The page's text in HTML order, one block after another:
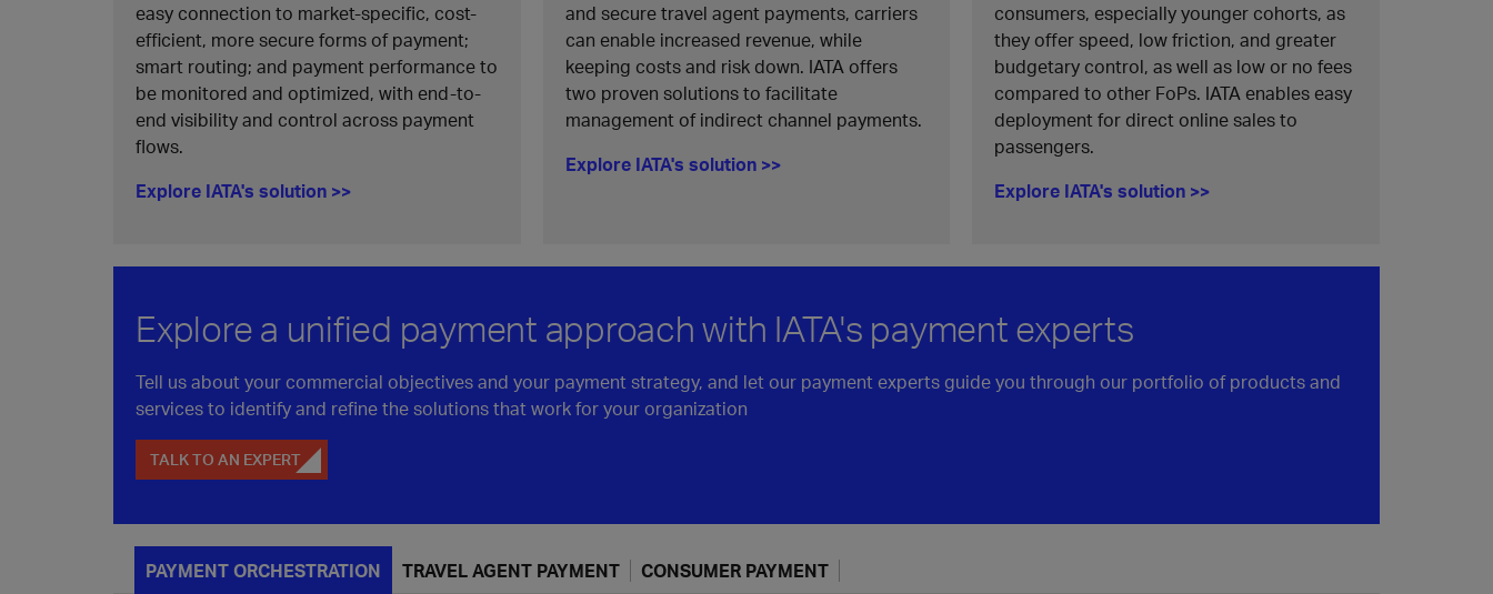
easy connection to market-specific, cost-
efficient, more secure forms of payment;
smart routing; and payment performance to
be monitored and optimized, with end-to-
end visibility and control across payment
flows.
Explore IATA's solution >>
and secure travel agent payments, carriers
can enable increased revenue, while
keeping costs and risk down. IATA offers
two proven solutions to facilitate
management of indirect channel payments.
Explore IATA's solution >>
consumers, especially younger cohorts, as
they offer speed, low friction, and greater
budgetary control, as well as low or no fees
compared to other FoPs. IATA enables easy
deployment for direct online sales to
passengers.
Explore IATA's solution >>
Explore a unified payment approach with IATA's payment experts
Tell us about your commercial objectives and your payment strategy, and let our payment experts guide you through our portfolio of products and
services to identify and refine the solutions that work for your organization
TALK TO AN EXPERT
PAYMENT ORCHESTRATION TRAVEL AGENT PAYMENT CONSUMER PAYMENT